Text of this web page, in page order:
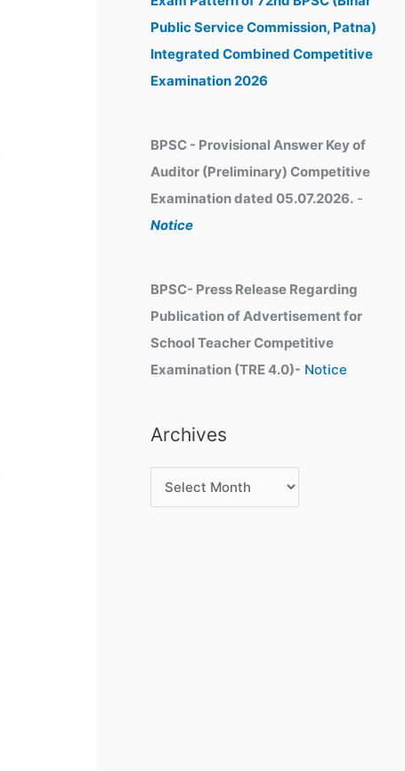
Public Service Commission, Patna)
Integrated Combined Competitive
Examination 2026
BPSC - Provisional Answer Key of
Auditor (Preliminary) Competitive
Examination dated 05.07.2026. -
Notice
BPSC- Press Release Regarding
Publication of Advertisement for
School Teacher Competitive
Examination (TRE 4.0)- Notice
Archives
e
s